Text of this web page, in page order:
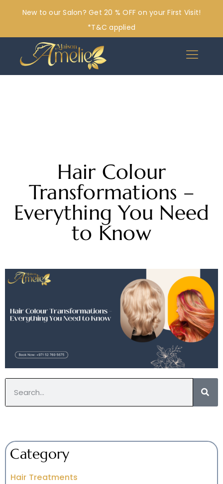
New to our Salon? Get 20 % OFF on your First Visit!
*T&C applied
Hair Colour
Transformations –
Everything You Need
to Know
Category
Hair Treatments